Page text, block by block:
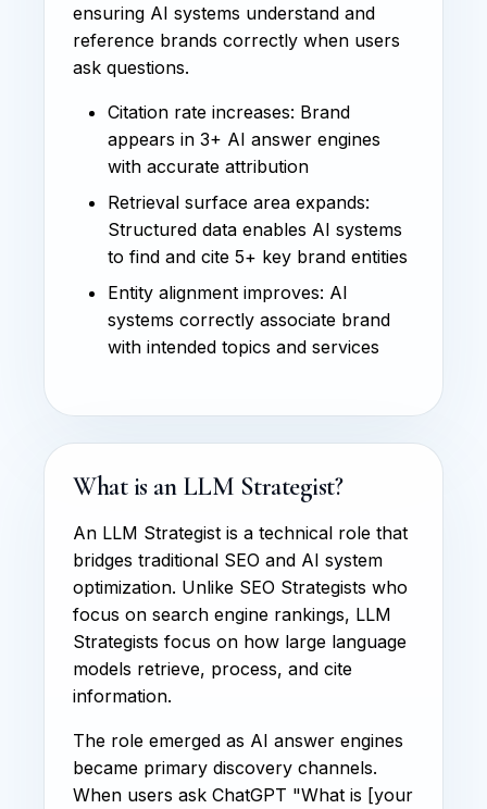
ensuring AI systems understand and
reference brands correctly when users
ask questions.
Citation rate increases: Brand
appears in 3+ AI answer engines
with accurate attribution
Retrieval surface area expands:
Structured data enables AI systems
to find and cite 5+ key brand entities
Entity alignment improves: AI
systems correctly associate brand
with intended topics and services
What is an LLM Strategist?
An LLM Strategist is a technical role that
bridges traditional SEO and AI system
optimization. Unlike SEO Strategists who
focus on search engine rankings, LLM
Strategists focus on how large language
models retrieve, process, and cite
information.
The role emerged as AI answer engines
became primary discovery channels.
When users ask ChatGPT "What is [your